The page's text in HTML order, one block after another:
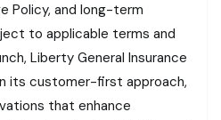
Policy, and long-term
to applicable terms and
Liberty General Insurance
its customer-first approach,
that enhance